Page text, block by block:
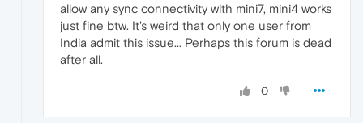
allow any sync connectivity with mini7, mini4 works
just fine btw. It's weird that only one user from
India admit this issue... Perhaps this forum is dead
after all.
0